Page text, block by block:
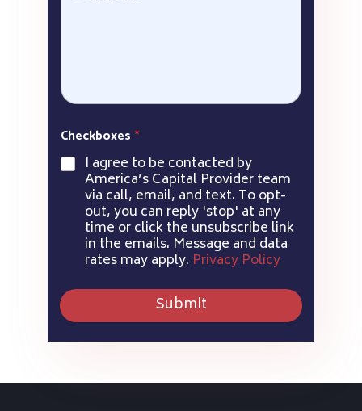
Checkboxes *
I agree to be contacted by
America’s Capital Provider team
via call, email, and text. To opt-
out, you can reply 'stop' at any
time or click the unsubscribe link
in the emails. Message and data
rates may apply. Privacy Policy
Submit